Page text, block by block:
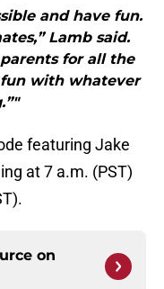
and have fun.
Lamb said.
for all the
with whatever
featuring Jake
at 7 a.m. (PST)
on